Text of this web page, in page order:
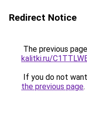
Redirect Notice
The previous
kalitki.ru/
If you do not
the previous page.